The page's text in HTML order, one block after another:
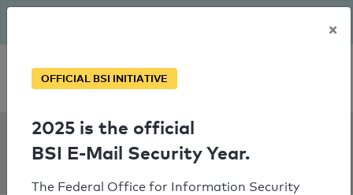
Personal SPF consultation
SPF Check:
noltegmbh.de
×
OFFICIAL BSI INITIATIVE
2025 is the official
BSI E-Mail Security Year.
The Federal Office for Information Security